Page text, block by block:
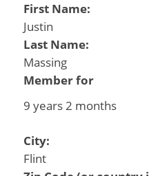
First Name:
Justin
Last Name:
Massing
Member for
9 years 2 months
City:
Flint